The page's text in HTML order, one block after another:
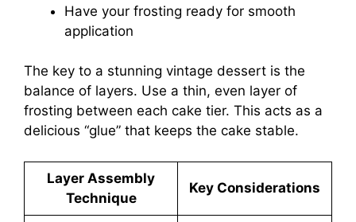
Have your frosting ready for smooth
application
The key to a stunning vintage dessert is the
balance of layers. Use a thin, even layer of
frosting between each cake tier. This acts as a
delicious “glue” that keeps the cake stable.
Layer Assembly
Technique
Key Considerations